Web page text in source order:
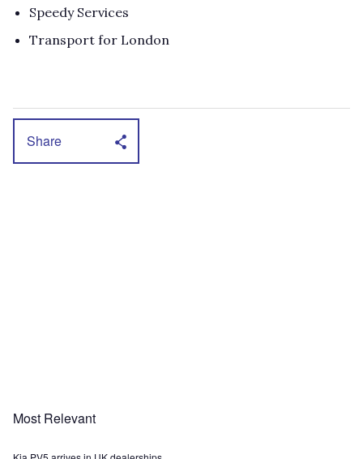
Speedy Services
Transport for London
Share
Most Relevant